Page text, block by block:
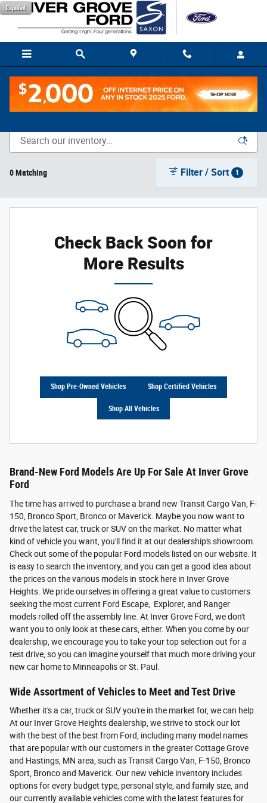
Skip to main content
Español
New Vehicle Inventory
0 Matching Filter / Sort 1
Check Back Soon for
More Results
Shop Pre-Owned Vehicles Shop Certified Vehicles
Shop All Vehicles
Brand-New Ford Models Are Up For Sale At Inver Grove
Ford
The time has arrived to purchase a brand new Transit Cargo Van, F-
150, Bronco Sport, Bronco or Maverick. Maybe you now want to
drive the latest car, truck or SUV on the market. No matter what
kind of vehicle you want, you'll find it at our dealership's showroom.
Check out some of the popular Ford models listed on our website. It
is easy to search the inventory, and you can get a good idea about
the prices on the various models in stock here in Inver Grove
Heights. We pride ourselves in offering a great value to customers
seeking the most current Ford Escape, Explorer, and Ranger
models rolled off the assembly line. At Inver Grove Ford, we don't
want you to only look at these cars, either. When you come by our
dealership, we encourage you to take your top selection out for a
test drive, so you can imagine yourself that much more driving your
new car home to Minneapolis or St. Paul.
Wide Assortment of Vehicles to Meet and Test Drive
Whether it's a car, truck or SUV you're in the market for, we can help.
At our Inver Grove Heights dealership, we strive to stock our lot
with the best of the best from Ford, including many model names
that are popular with our customers in the greater Cottage Grove
and Hastings, MN area, such as Transit Cargo Van, F-150, Bronco
Sport, Bronco and Maverick. Our new vehicle inventory includes
options for every budget type, personal style, and family size, and
our currently available vehicles come with the latest features for